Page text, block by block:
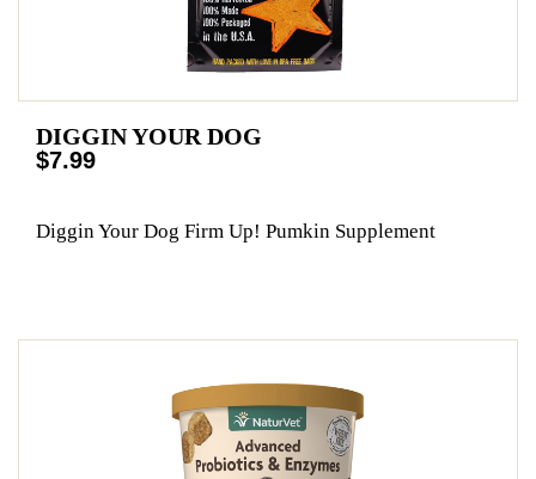
DIGGIN YOUR DOG
$7.99
Diggin Your Dog Firm Up! Pumkin Supplement